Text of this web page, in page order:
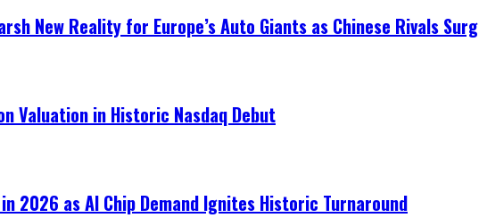
New Reality for Europe’s Auto Giants as Chinese Rivals
Valuation in Historic Nasdaq Debut
2026 as AI Chip Demand Ignites Historic Turnaround